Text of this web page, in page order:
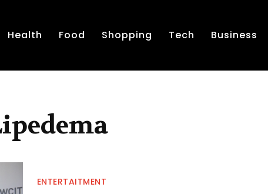
Health Food Shopping Tech Business
ENTERTAITMENT